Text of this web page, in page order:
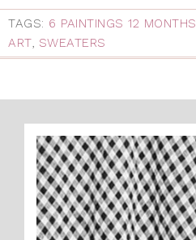
TAGS: 6 PAINTINGS 12 MONTHS
ART, SWEATERS